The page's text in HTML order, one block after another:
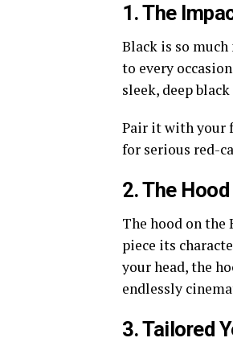
1. The
Black is so
to every
sleek, deep
Pair it with your
for serious red-
2. The
The hood on the
piece its
your head, the
endlessly
3. Tailored